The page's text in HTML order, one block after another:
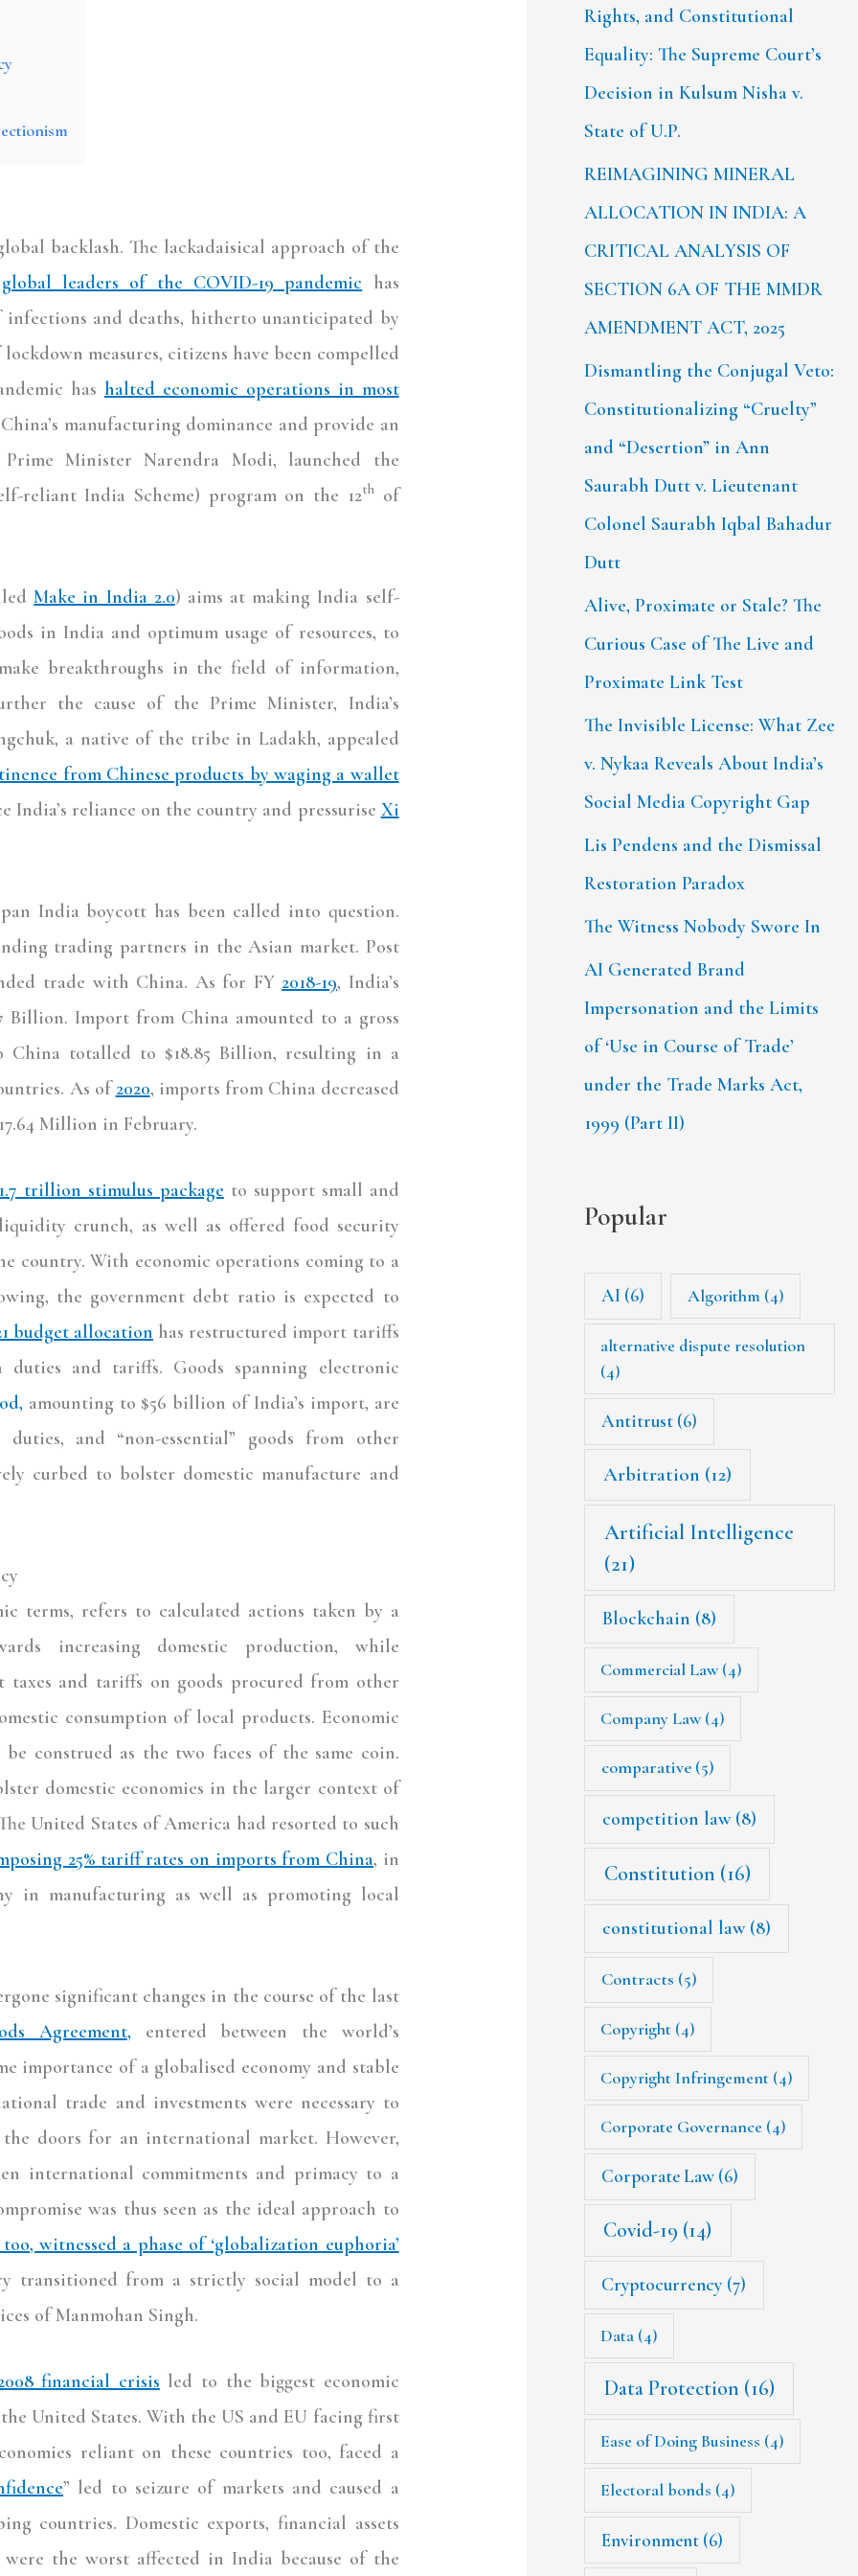
backlash. The lackadaisical approach of the
leaders of the COVID-19 pandemic has
and deaths, hitherto unanticipated by
measures, citizens have been compelled
has halted economic operations in most
manufacturing dominance and provide an
Minister Narendra Modi, launched the
reliant India Scheme) program on the 12thof
Make in India 2.0) aims at making India self-
in India and optimum usage of resources, to
breakthroughs in the field of information,
the cause of the Prime Minister, India’s
a native of the tribe in Ladakh, appealed
from Chinese products by waging a wallet
India’s reliance on the country and pressurise Xi
India boycott has been called into question.
trading partners in the Asian market. Post
trade with China. As for FY2018-19, India’s
Import from China amounted to a gross
China totalled to $18.85 Billion, resulting in a
As of2020, imports from China decreased
Million in February.
trillion stimulus package to support small and
crunch, as well as offered food security
country. With economic operations coming to a
the government debt ratio is expected to
budget allocation has restructured import tariffs
and tariffs. Goods spanning electronic
amounting to $56 billion of India’s import, are
and “non-essential” goods from other
curbed to bolster domestic manufacture and
terms, refers to calculated actions taken by a
increasing domestic production, while
taxes and tariffs on goods procured from other
consumption of local products. Economic
construed as the two faces of the same coin.
domestic economies in the larger context of
United States of America had resorted to such
25% tariff rates on imports from China, in
in manufacturing as well as promoting local
significant changes in the course of the last
Agreement, entered between the world’s
importance of a globalised economy and stable
trade and investments were necessary to
doors for an international market. However,
international commitments and primacy to a
was thus seen as the ideal approach to
witnessed a phase of ‘globalization euphoria’
transitioned from a strictly social model to a
of Manmohan Singh.
financial crisis led to the biggest economic
United States. With the US and EU facing first
reliant on these countries too, faced a
” led to seizure of markets and caused a
countries. Domestic exports, financial assets
the worst affected in India because of the
Rights, and Constitutional
Equality: The Supreme Court’s
Decision in Kulsum Nisha v.
State of U.P.
REIMAGINING MINERAL
ALLOCATION IN INDIA: A
CRITICAL ANALYSIS OF
SECTION 6A OF THE MMDR
AMENDMENT ACT, 2025
Dismantling the Conjugal Veto:
Constitutionalizing “Cruelty”
and “Desertion” in Ann
Saurabh Dutt v. Lieutenant
Colonel Saurabh Iqbal Bahadur
Dutt
Alive, Proximate or Stale? The
Curious Case of The Live and
Proximate Link Test
The Invisible License: What Zee
v. Nykaa Reveals About India’s
Social Media Copyright Gap
Lis Pendens and the Dismissal
Restoration Paradox
The Witness Nobody Swore In
AI Generated Brand
Impersonation and the Limits
of ‘Use in Course of Trade’
under the Trade Marks Act,
1999 (Part II)
Popular
AI (6) Algorithm (4)
alternative dispute resolution
(4)
Antitrust (6)
Arbitration (12)
Artificial Intelligence
(21)
Blockchain (8)
Commercial Law(4)
Company Law(4)
comparative(5)
competition law(8)
Constitution (16)
constitutional law(8)
Contracts (5)
Copyright (4)
Copyright Infringement (4)
Corporate Governance (4)
Corporate Law (6)
Covid-19 (14)
Cryptocurrency (7)
Data (4)
Data Protection (16)
Ease of Doing Business (4)
Electoral bonds (4)
Environment (6)